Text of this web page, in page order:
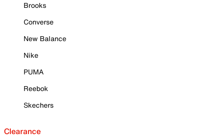
Brooks
Converse
New Balance
Nike
PUMA
Reebok
Skechers
Clearance